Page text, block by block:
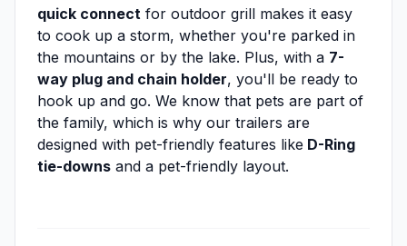
quick connect for outdoor grill makes it easy
to cook up a storm, whether you're parked in
the mountains or by the lake. Plus, with a 7-
way plug and chain holder, you'll be ready to
hook up and go. We know that pets are part of
the family, which is why our trailers are
designed with pet-friendly features like D-Ring
tie-downs and a pet-friendly layout.